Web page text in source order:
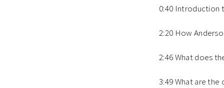
0:40 Introduction
2:20 How
2:46 What does
3:49 What are